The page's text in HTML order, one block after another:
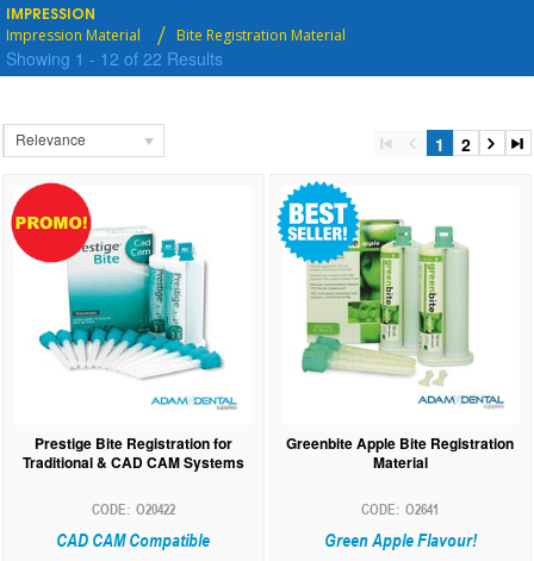
IMPRESSION
Impression Material Bite Registration Material
Showing 1 - 12 of 22 Results
Relevance 1 2
Prestige Bite Registration for
Traditional & CAD CAM Systems
O20422
CAD CAM Compatible
Greenbite Apple Bite Registration
Material
O2641
Green Apple Flavour!